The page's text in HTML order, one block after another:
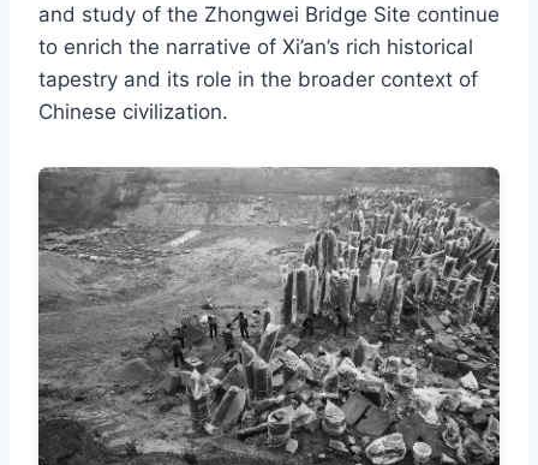
and study of the Zhongwei Bridge Site continue
to enrich the narrative of Xi’an’s rich historical
tapestry and its role in the broader context of
Chinese civilization.